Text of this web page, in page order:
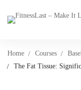
Home Courses
The Fat Tissue: